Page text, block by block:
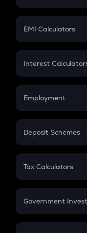
Crypto Futures
Mutual Fund
EMI Calculators
EMI
Credit Card EMI
Interest
Compound
Employment
In-Hand Salary
PPF
Gratuity
Retirement
Deposit Schemes
FD
Tax Calculators
GST
Government
Sukanya